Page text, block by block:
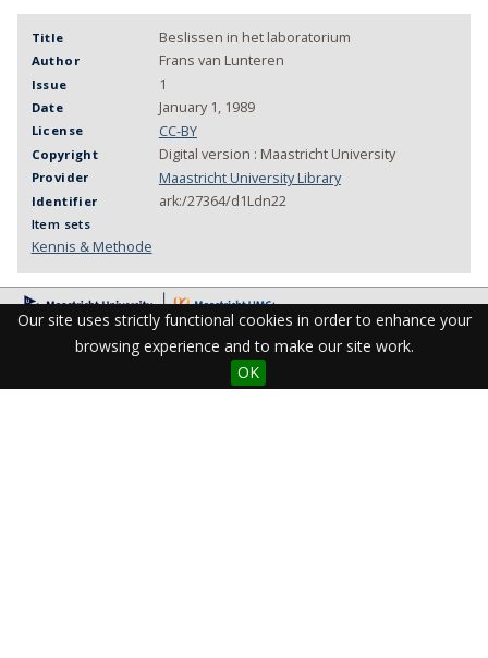
Our site uses strictly functional cookies in order to enhance your
browsing experience and to make our site work.
OK
Title Beslissen in het laboratorium
Author Frans van Lunteren
Issue 1
Date January 1, 1989
License CC-BY
Copyright Digital version : Maastricht University
Provider Maastricht University Library
Identifier ark:/27364/d1Ldn22
Item sets
Kennis & Methode